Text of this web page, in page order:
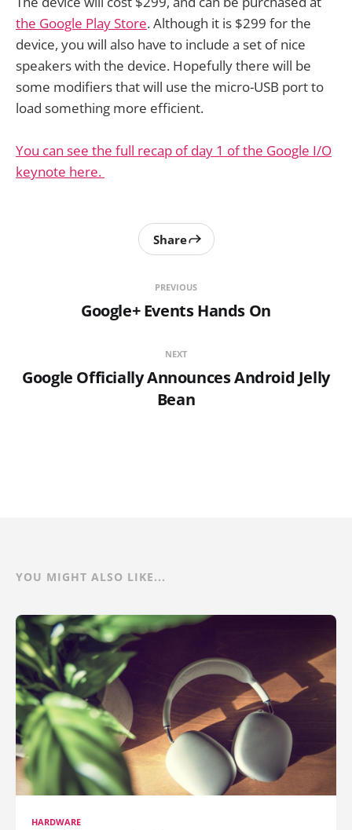
the Google Play Store. Although it is $299 for the
device, you will also have to include a set of nice
speakers with the device. Hopefully there will be
some modifiers that will use the micro-USB port to
load something more efficient.
You can see the full recap of day 1 of the Google I/O
keynote here.
PREVIOUS
Google+ Events Hands On
Share
NEXT
Google Officially Announces Android Jelly
Bean
YOU MIGHT ALSO LIKE...
HARDWARE